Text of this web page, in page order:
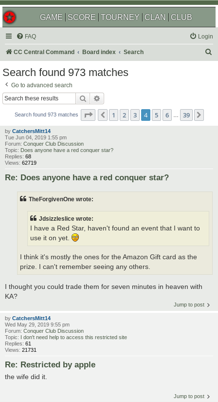
GAME SCORE TOURNEY CLAN CLUB
FAQ Login
CC Central Command Board index Search
Search found 973 matches
Go to advanced search
Search
Search found 973 matches Page of 39
Previous
1 2 3 4 5 6 … 39
by CatchersMitt14
Tue Jun 04, 2019 1:55 pm
Forum: Conquer Club Discussion
Topic: Does anyone have a red conquer star?
Replies: 68
Views: 62719
Re: Does anyone have a red conquer star?
TheForgivenOne wrote:
Jdsizzleslice wrote:
I have a Red Star, haven't found an event that I want to
use it on yet.
I think it's mostly the ones for the Amazon Gift card as the
prize. I can't remember seeing any others.
I thought you could trade them for seven minutes in heaven with
KA?
Jump to post
by CatchersMitt14
Wed May 29, 2019 9:55 pm
Forum: Conquer Club Discussion
Topic: I don't need help to access this restricted site
Replies: 61
Views: 21731
Re: Restricted by apple
the wife did it.
Jump to post